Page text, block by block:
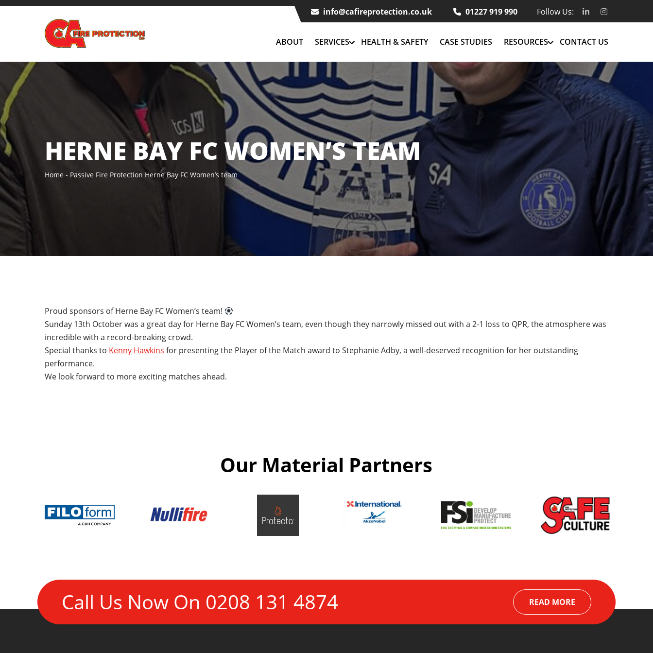
info@cafireprotection.co.uk 01227 919 990 Follow Us:
ABOUT SERVICES HEALTH & SAFETY CASE STUDIES RESOURCES CONTACT US
HERNE BAY FC WOMEN’S TEAM
Home Passive Fire Protection Herne Bay FC Women’s team
Proud sponsors of Herne Bay FC Women’s team!
Sunday 13th October was a great day for Herne Bay FC Women’s team, even though they narrowly missed out with a 2-1 loss to QPR, the atmosphere was
incredible with a record-breaking crowd.
Special thanks to Kenny Hawkins for presenting the Player of the Match award to Stephanie Adby, a well-deserved recognition for her outstanding
performance.
We look forward to more exciting matches ahead.
Our Material Partners
Call Us Now On 0208 131 4874 READ MORE